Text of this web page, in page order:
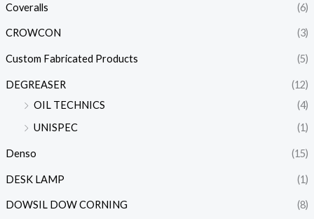
Coveralls (6)
CROWCON (3)
Custom Fabricated Products (5)
DEGREASER
(12)
OIL TECHNICS
(4)
UNISPEC
(1)
Denso (15)
DESK LAMP (1)
DOWSIL DOW CORNING (8)